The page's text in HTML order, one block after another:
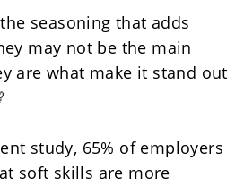
seasoning that adds
may not be the main
are what make it stand out
study, 65% of employers
soft skills are more